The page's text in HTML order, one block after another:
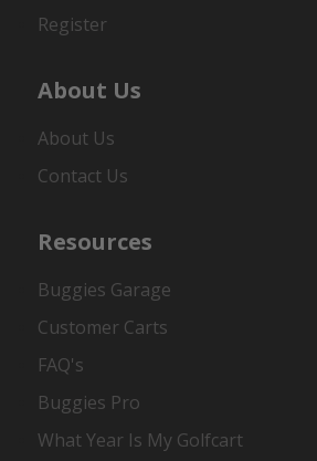
Register
About Us
About Us
Contact Us
Resources
Buggies Garage
Customer Carts
FAQ's
Buggies Pro
What Year Is My Golfcart